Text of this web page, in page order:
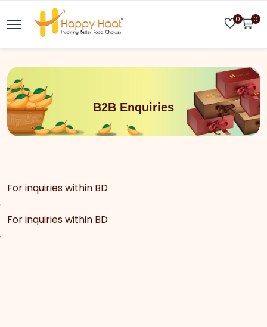
0 0
B2B Enquiries
For inquiries within BD
For inquiries within BD